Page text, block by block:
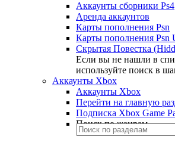
Аккаунты сборники Ps4
Аренда аккаунтов
Карты пополнения Psn
Карты пополнения Psn
Скрытая Повестка
Если вы не нашли в
используйте поиск в
Аккаунты Xbox
Аккаунты Xbox
Перейти на главную
Подписка Xbox Game
Поиск по жанрам